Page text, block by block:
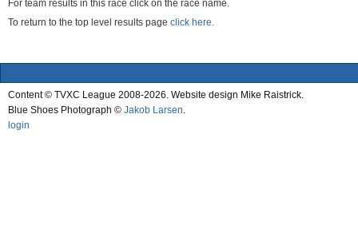
For team results in this race click on the race name.
To return to the top level results page click here.
Content © TVXC League 2008-2026. Website design Mike Raistrick.
Blue Shoes Photograph © Jakob Larsen
login